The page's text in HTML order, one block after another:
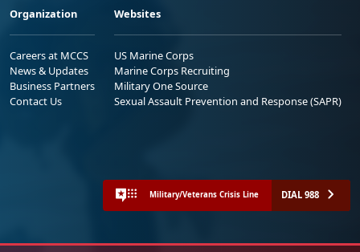
Organization
Careers at MCCS
News & Updates
Business Partners
Contact Us
Websites
US Marine Corps
Marine Corps Recruiting
Military One Source
Sexual Assault Prevention and Response (SAPR)
Military/Veterans Crisis Line DIAL 988